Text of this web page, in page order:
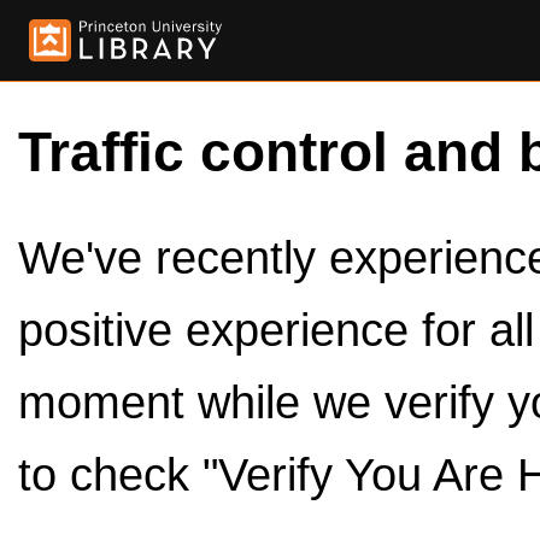
Traffic control and
We've recently
positive experience for
moment while we verify
to check "Verify You Are